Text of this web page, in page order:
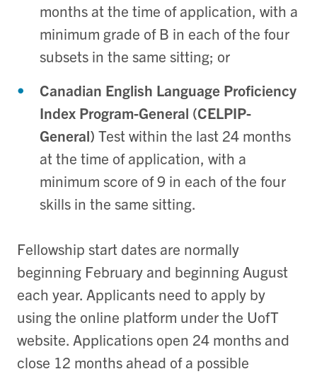
months at the time of application, with a
minimum grade of B in each of the four
subsets in the same sitting; or
Canadian English Language Proficiency
Index Program-General (CELPIP-
General) Test within the last 24 months
at the time of application, with a
minimum score of 9 in each of the four
skills in the same sitting.
Fellowship start dates are normally
beginning February and beginning August
each year. Applicants need to apply by
using the online platform under the UofT
website. Applications open 24 months and
close 12 months ahead of a possible